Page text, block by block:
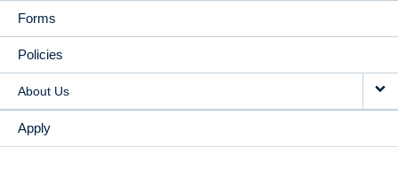
Forms
Policies
About Us
Apply